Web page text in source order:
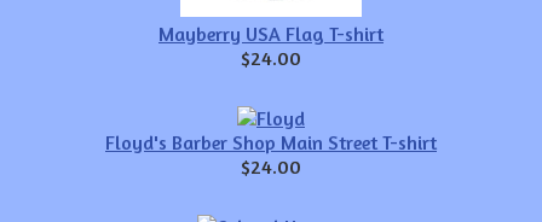
Mayberry USA Flag T-shirt
$24.00
Floyd's Barber Shop Main Street T-shirt
$24.00